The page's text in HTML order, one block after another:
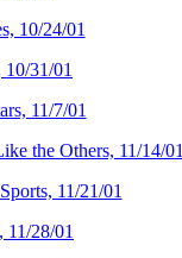
10/24/01
31/01
11/7/01
the Others, 11/14/01
11/21/01
28/01